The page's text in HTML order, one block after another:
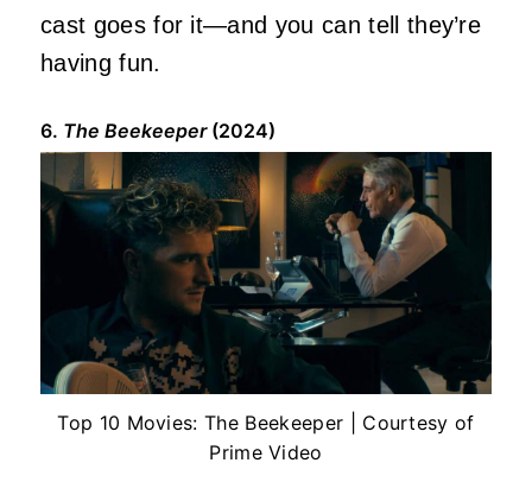
cast goes for it—and you can tell they’re
having fun.
6. The Beekeeper(2024)
Top 10 Movies: The Beekeeper | Courtesy of
Prime Video